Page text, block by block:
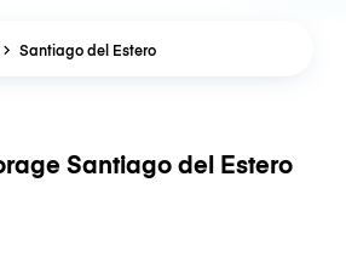
Santiago del Estero
Santiago del Estero